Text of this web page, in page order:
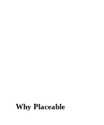
Why Placeable